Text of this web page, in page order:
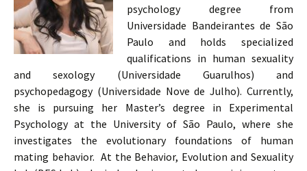
psychology degree from
Universidade Bandeirantes de São
Paulo and holds specialized
qualifications in human sexuality
and sexology (Universidade Guarulhos) and
psychopedagogy (Universidade Nove de Julho). Currently,
she is pursuing her Master’s degree in Experimental
Psychology at the University of São Paulo, where she
investigates the evolutionary foundations of human
mating behavior. At the Behavior, Evolution and Sexuality